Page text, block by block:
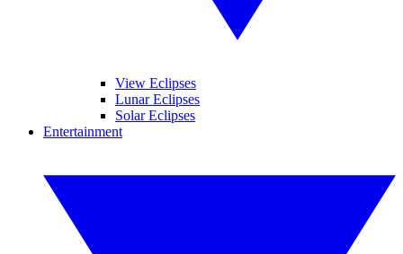
View Eclipses
Lunar Eclipses
Solar Eclipses
Entertainment